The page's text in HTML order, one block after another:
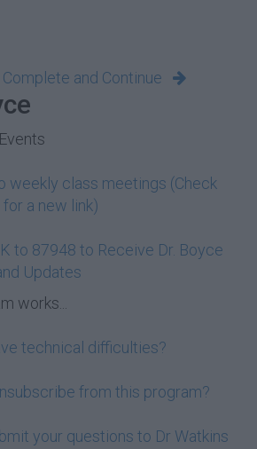
Complete and Continue
weekly class meetings (Check
a new link)
to 87948 to Receive Dr. Boyce
Updates
works...
technical difficulties?
from this program?
your questions to Dr Watkins